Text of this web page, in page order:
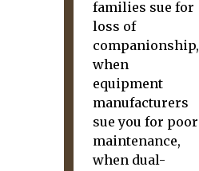
families sue for
loss of
companionship,
when
equipment
manufacturers
sue you for poor
maintenance,
when dual-